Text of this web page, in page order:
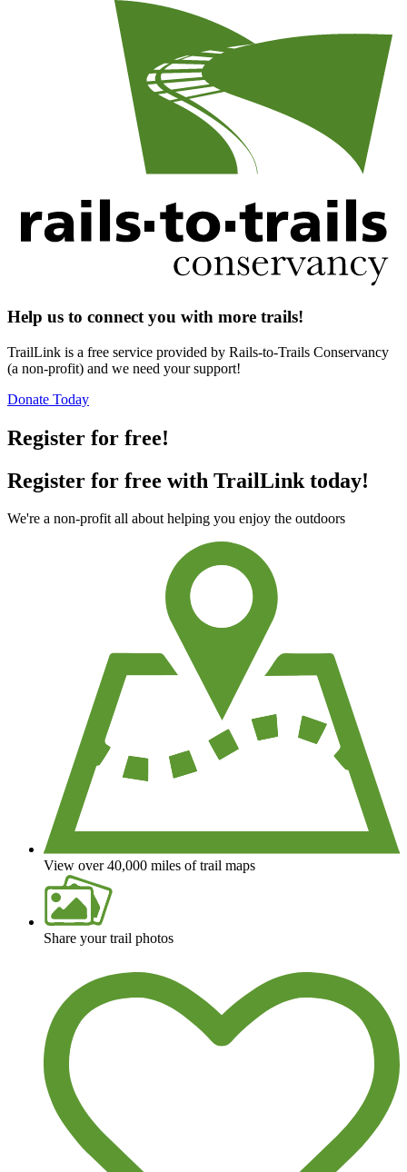
Help us to connect you with more trails!
TrailLink is a free service provided by Rails-to-Trails Conservancy
(a non-profit) and we need your support!
Donate Today
Register for free!
Register for free with TrailLink today!
We're a non-profit all about helping you enjoy the outdoors
View over 40,000 miles of trail maps
Share your trail photos